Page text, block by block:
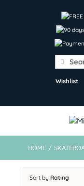
Search
for:
Wishlist
HOME /
Sort by Rating